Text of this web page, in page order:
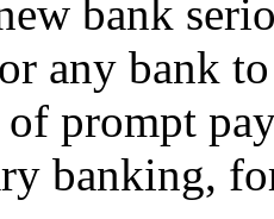
bank
any bank
prompt
banking,